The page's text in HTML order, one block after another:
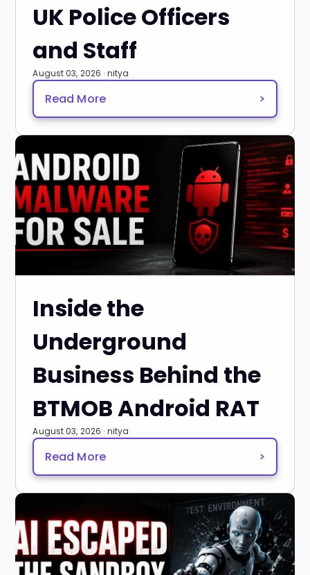
UK Police Officers
and Staff
August 03, 2026 · nitya
Read More >
Inside the
Underground
Business Behind the
BTMOB Android RAT
August 03, 2026 · nitya
Read More >